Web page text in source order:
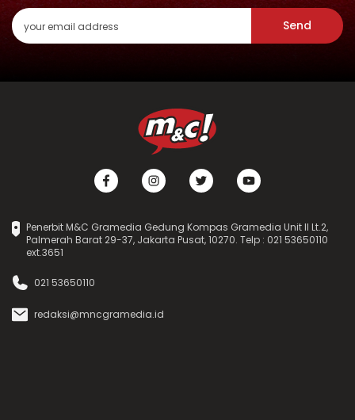
Send
Penerbit M&C Gramedia Gedung Kompas Gramedia Unit II Lt.2,
Palmerah Barat 29-37, Jakarta Pusat, 10270. Telp : 021 53650110
ext.3651
021 53650110
redaksi@mncgramedia.id